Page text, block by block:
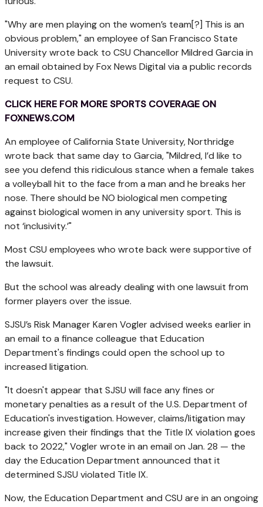
"Why are men playing on the women’s team[?] This is an
obvious problem," an employee of San Francisco State
University wrote back to CSU Chancellor Mildred Garcia in
an email obtained by Fox News Digital via a public records
request to CSU.
CLICK HERE FOR MORE SPORTS COVERAGE ON
FOXNEWS.COM
An employee of California State University, Northridge
wrote back that same day to Garcia, "Mildred, I’d like to
see you defend this ridiculous stance when a female takes
a volleyball hit to the face from a man and he breaks her
nose. There should be NO biological men competing
against biological women in any university sport. This is
not ‘inclusivity.’"
Most CSU employees who wrote back were supportive of
the lawsuit.
But the school was already dealing with one lawsuit from
former players over the issue.
SJSU’s Risk Manager Karen Vogler advised weeks earlier in
an email to a finance colleague that Education
Department's findings could open the school up to
increased litigation.
"It doesn't appear that SJSU will face any fines or
monetary penalties as a result of the U.S. Department of
Education's investigation. However, claims/litigation may
increase given their findings that the Title IX violation goes
back to 2022," Vogler wrote in an email on Jan. 28 — the
day the Education Department announced that it
determined SJSU violated Title IX.
Now, the Education Department and CSU are in an ongoing